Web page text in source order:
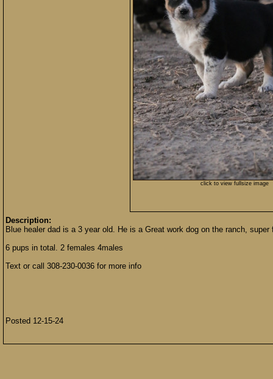
click to view fullsize image
Description:
Blue healer dad is a 3 year old. He is a Great work dog on the ranch,
6 pups in total. 2 females 4males
Text or call 308-230-0036 for more info
Posted 12-15-24